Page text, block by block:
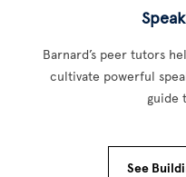
Barnard’s peer tutors
cultivate powerful
guide
See